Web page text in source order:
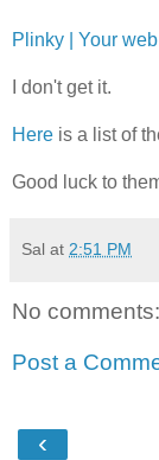
Plinky | Your
I don't get it.
Here is a list of
Good luck to
Sal at 2:51 PM
No comments:
Post a
‹